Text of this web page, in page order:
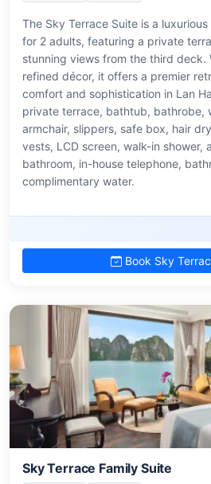
The Sky Terrace Suite is a
for 2 adults, featuring a private
stunning views from the third deck.
refined décor, it offers a premier
comfort and sophistication in Lan
private terrace, bathtub, bathrobe,
armchair, slippers, safe box, hair
vests, LCD screen, walk-in shower,
bathroom, in-house telephone,
complimentary water.
Book Sky
Sky Terrace Family Suite